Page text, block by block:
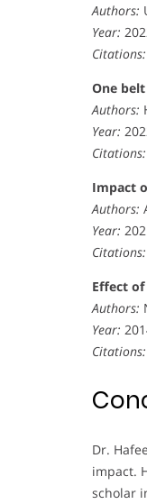
Authors:
Year:
Citations:
One
Authors:
Year:
Citations:
Impact
Authors:
Year:
Citations:
Effect
Authors:
Year:
Citations:
Dr.
impact.
scholar